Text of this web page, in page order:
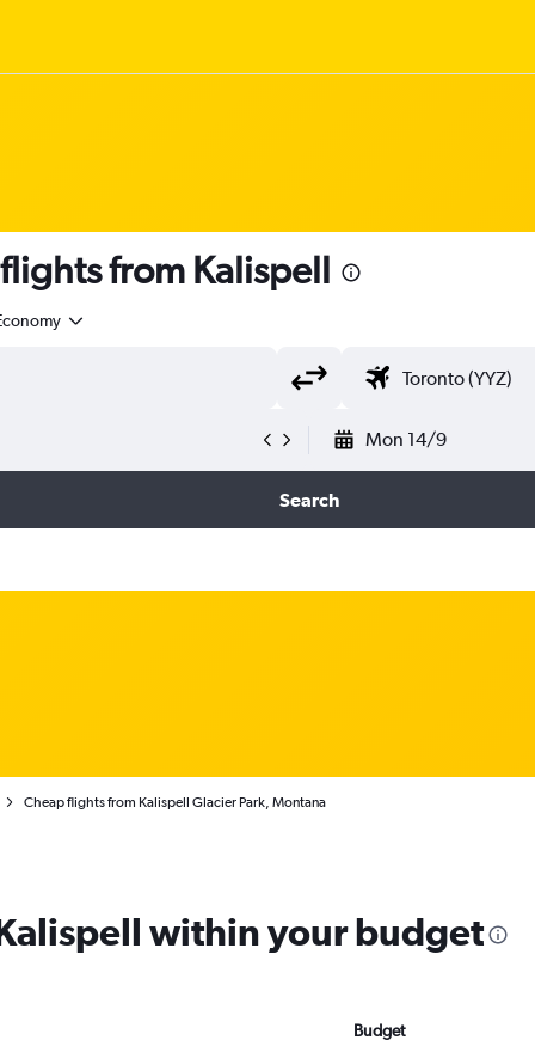
from Kalispell
Mon 14/9
Search
Cheap flights from Kalispell Glacier Park, Montana
within your budget
Budget